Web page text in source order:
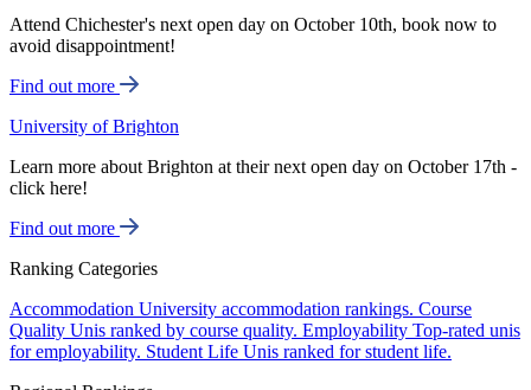
Attend Chichester's next open day on October 10th, book now to
avoid disappointment!
Find out more
University of Brighton
Learn more about Brighton at their next open day on October 17th -
click here!
Find out more
Ranking Categories
Accommodation University accommodation rankings. Course
Quality Unis ranked by course quality. Employability Top-rated unis
for employability. Student Life Unis ranked for student life.